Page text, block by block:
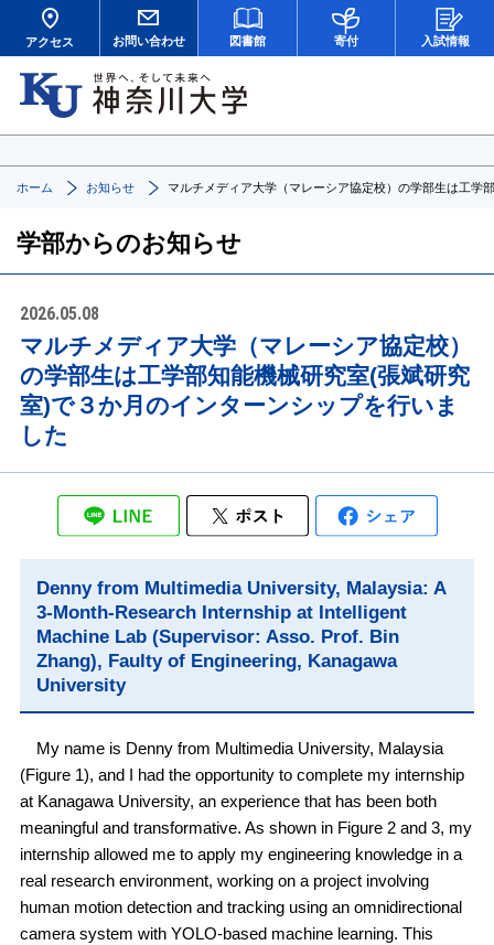
アクセス お問い合わせ 図書館 寄付 入試情報
ホーム お知らせ マルチメディア大学（マレーシア協定校）の学部生は工学
学部からのお知らせ
2026.05.08
マルチメディア大学（マレーシア協定校）
の学部生は工学部知能機械研究室(張斌研究
室)で３か月のインターンシップを行いま
した
Denny from Multimedia University, Malaysia: A
3-Month-Research Internship at Intelligent
Machine Lab (Supervisor: Asso. Prof. Bin
Zhang), Faulty of Engineering, Kanagawa
University
My name is Denny from Multimedia University, Malaysia
(Figure 1), and I had the opportunity to complete my internship
at Kanagawa University, an experience that has been both
meaningful and transformative. As shown in Figure 2 and 3, my
internship allowed me to apply my engineering knowledge in a
real research environment, working on a project involving
human motion detection and tracking using an omnidirectional
camera system with YOLO-based machine learning. This